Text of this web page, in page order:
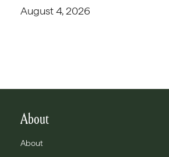
August 4, 2026
About
About